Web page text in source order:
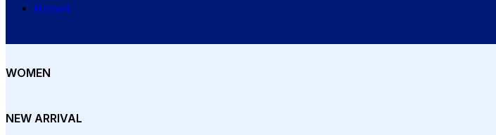
Huawei
WOMEN
NEW ARRIVAL